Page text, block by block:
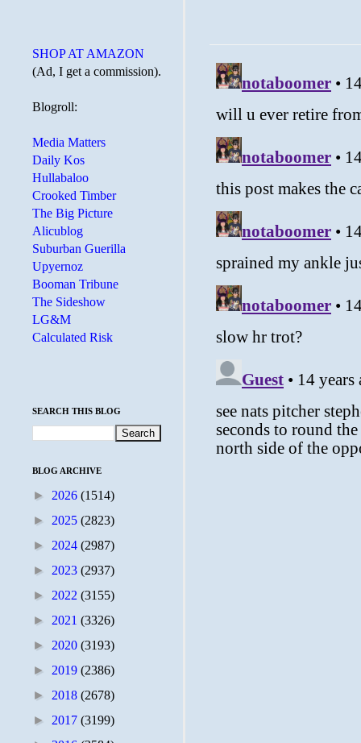
SHOP AT AMAZON
(Ad, I get a commission).
Blogroll:
Media Matters
Daily Kos
Hullabaloo
Crooked Timber
The Big Picture
Alicublog
Suburban Guerilla
Upyernoz
Booman Tribune
The Sideshow
LG&M
Calculated Risk
SEARCH THIS BLOG
BLOG ARCHIVE
► 2026 (1514)
► 2025 (2823)
► 2024 (2987)
► 2023 (2937)
► 2022 (3155)
► 2021 (3326)
► 2020 (3193)
► 2019 (2386)
► 2018 (2678)
► 2017 (3199)